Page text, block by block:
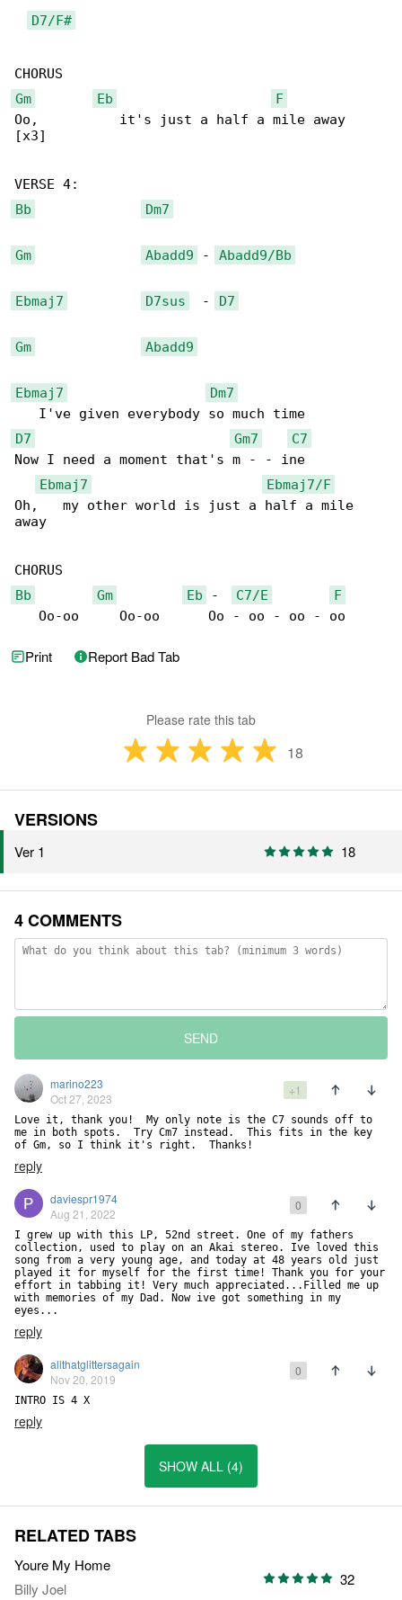
D7/F#
Gm
Eb
F
Oo,          it's just a half a mile away
[x3]
Bb
Dm7
Gm Abadd9 - Abadd9/Bb
Ebmaj7 D7sus
  -
D7
Gm Abadd9
Ebmaj7
Dm7
D7
Gm7
C7
Now I need a moment that's m - - ine
Ebmaj7
Ebmaj7/F
Oh,   my other world is just a half a mile
away
Bb
Gm Eb - C7/E
F
   Oo-oo     Oo-oo      Oo - oo - oo - oo
Print Report Bad Tab
Please rate this tab
18
VERSIONS
Ver 1 18
4 COMMENTS
SEND
marino223
Oct 27, 2023
+1
Love it, thank you!  My only note is the C7 sounds off to
me in both spots.  Try Cm7 instead.  This fits in the key
of Gm, so I think it's right.  Thanks!
reply
daviespr1974
Aug 21, 2022
0
I grew up with this LP, 52nd street. One of my fathers
collection, used to play on an Akai stereo. Ive loved this
song from a very young age, and today at 48 years old just
played it for myself for the first time! Thank you for your
effort in tabbing it! Very much appreciated...Filled me up
with memories of my Dad. Now ive got something in my
eyes...
reply
allthatglittersagain
Nov 20, 2019
0
INTRO IS 4 X
reply
SHOW ALL (4)
RELATED TABS
Youre My Home
Billy Joel
32